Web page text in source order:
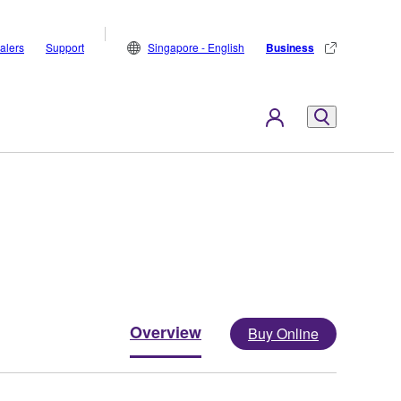
Support Singapore - English Business
Overview Buy Online